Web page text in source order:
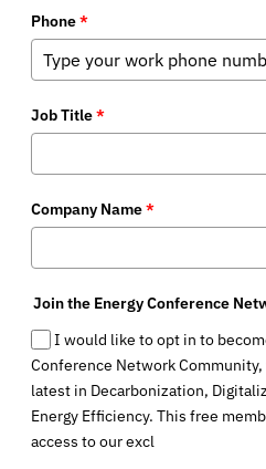
Phone*
Job Title*
Company Name*
Join the Energy Conference
I would like to opt in to
Conference Network
latest in Decarbonization,
Energy Efficiency. This free
access to our excl